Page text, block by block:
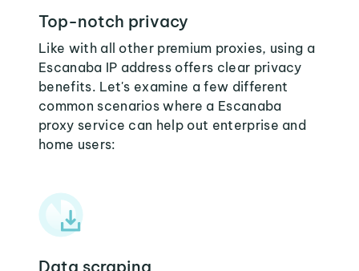
Top-notch privacy
Like with all other premium proxies, using a
Escanaba IP address offers clear privacy
benefits. Let's examine a few different
common scenarios where a Escanaba
proxy service can help out enterprise and
home users:
Data scraping